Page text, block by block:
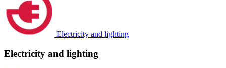
Electricity and lighting
Electricity and lighting